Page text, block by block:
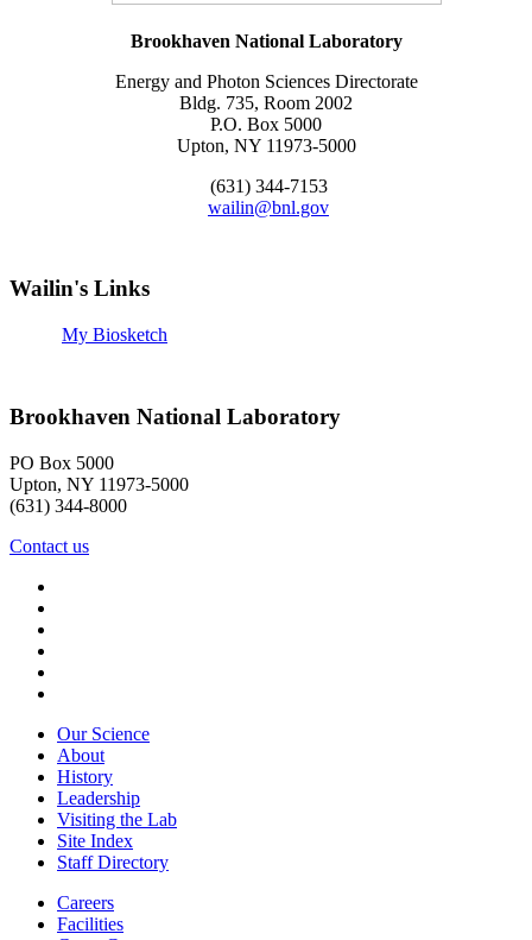
Brookhaven National Laboratory
Energy and Photon Sciences Directorate
Bldg. 735, Room 2002
P.O. Box 5000
Upton, NY 11973-5000
(631) 344-7153
wailin@bnl.gov
Wailin's Links
My Biosketch
Brookhaven National Laboratory
PO Box 5000
Upton, NY 11973-5000
(631) 344-8000
Contact us
Our Science
About
History
Leadership
Visiting the Lab
Site Index
Staff Directory
Careers
Facilities